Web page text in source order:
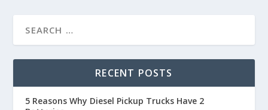
RECENT POSTS
5 Reasons Why Diesel Pickup Trucks Have 2